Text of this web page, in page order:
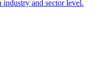
industry and sector level.